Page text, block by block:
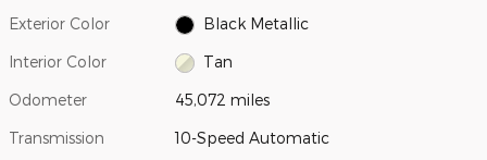
Exterior Color Black Metallic
Interior Color Tan
Odometer 45,072 miles
Transmission 10-Speed Automatic